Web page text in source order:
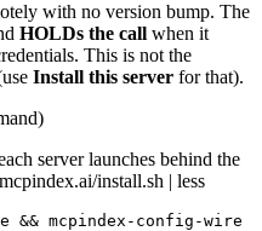
with no version bump. The
HOLDs the call when it
This is not the
Install this server for that).
server launches behind the
install.sh | less
mcpindex-config-wire